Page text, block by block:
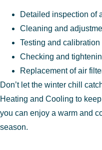
Detailed inspection of
Cleaning and
Testing and
Checking and
Replacement of air
Don’t let the winter chill
Heating and Cooling to
you can enjoy a warm and
season.